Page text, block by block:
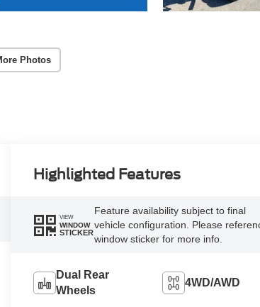
Photos
Highlighted Features
VIEW
WINDOW
STICKER
Feature availability subject to final
vehicle configuration. Please
window sticker for more info.
Dual Rear
Wheels
4WD/AWD